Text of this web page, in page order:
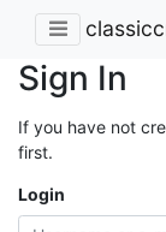
Sign In
If you have not
first.
Login